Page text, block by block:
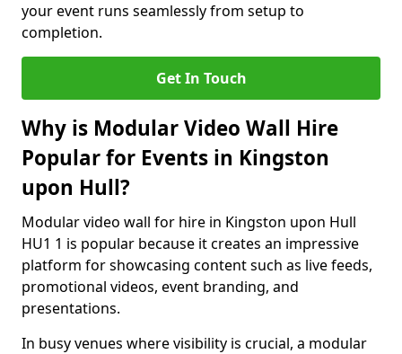
your event runs seamlessly from setup to
completion.
Get In Touch
Why is Modular Video Wall Hire
Popular for Events in Kingston
upon Hull?
Modular video wall for hire in Kingston upon Hull
HU1 1 is popular because it creates an impressive
platform for showcasing content such as live feeds,
promotional videos, event branding, and
presentations.
In busy venues where visibility is crucial, a modular